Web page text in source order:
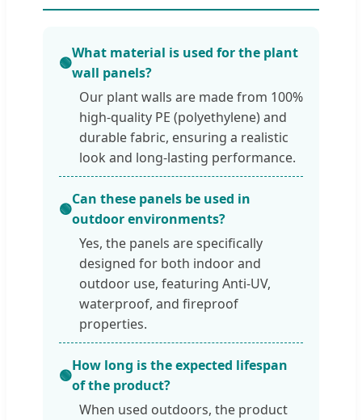
🟢
What material is used for the plant
wall panels?
Our plant walls are made from 100%
high-quality PE (polyethylene) and
durable fabric, ensuring a realistic
look and long-lasting performance.
🟢
Can these panels be used in
outdoor environments?
Yes, the panels are specifically
designed for both indoor and
outdoor use, featuring Anti-UV,
waterproof, and fireproof
properties.
🟢
How long is the expected lifespan
of the product?
When used outdoors, the product